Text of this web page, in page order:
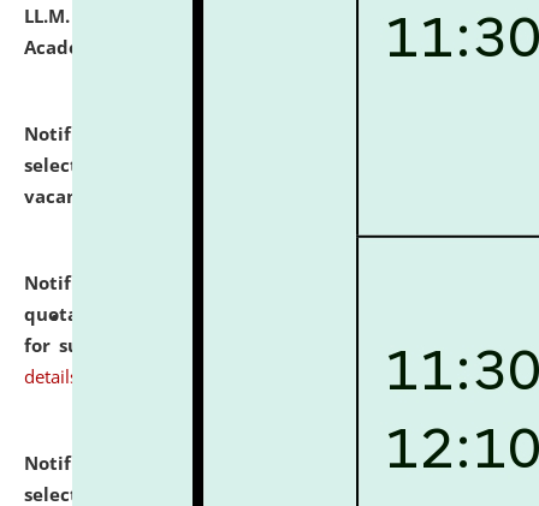
LL.M. Degree Programme and B.A., LL. B(Hons.) FYIC in
Academic Year 2026-27
click here for details
Notification dated: July 16, 2026,
selected for admission to the P.G. Course against
vacant seats.
Notification dated: July 16, 2026,
quotations from reputed Firms/Individuals/Tailers
for supply of Liveries at NLUJA, Assam.
click here for
details
Notification dated: July 14, 2026,
List of Candidates
selected for admission to the U.G. Course against